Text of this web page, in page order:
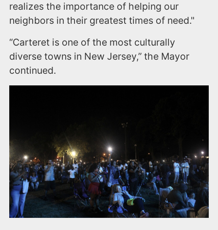
realizes the importance of helping our
neighbors in their greatest times of need."
“Carteret is one of the most culturally
diverse towns in New Jersey,” the Mayor
continued.